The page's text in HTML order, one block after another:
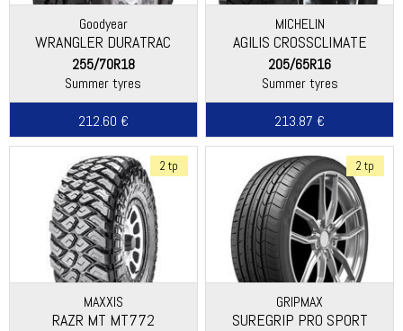
Goodyear
WRANGLER DURATRAC
255/70R18
Summer tyres
212.60 €
MICHELIN
AGILIS CROSSCLIMATE
205/65R16
Summer tyres
213.87 €
2 tp
MAXXIS
RAZR MT MT772
2 tp
GRIPMAX
SUREGRIP PRO SPORT